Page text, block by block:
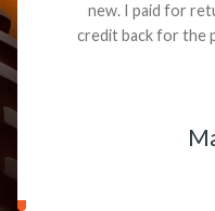
new. I paid for
credit back for the